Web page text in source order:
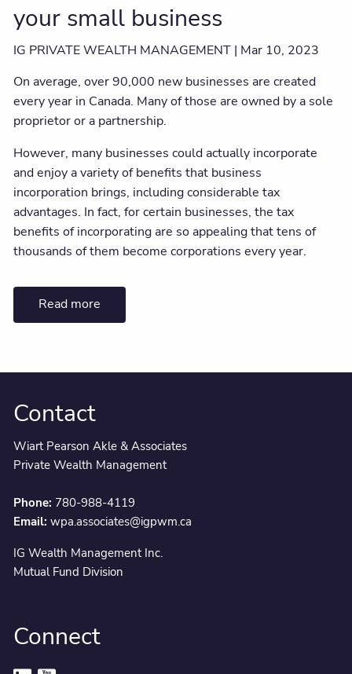
your small business
IG PRIVATE WEALTH MANAGEMENT | Mar 10, 2023
On average, over 90,000 new businesses are created
every year in Canada. Many of those are owned by a sole
proprietor or a partnership.
However, many businesses could actually incorporate
and enjoy a variety of benefits that business
incorporation brings, including considerable tax
advantages. In fact, for certain businesses, the tax
benefits of incorporating are so appealing that tens of
thousands of them become corporations every year.
Read more
Contact
Wiart Pearson Akle & Associates
Private Wealth Management
Phone: 780-988-4119
Email: wpa.associates@igpwm.ca
IG Wealth Management Inc.
Mutual Fund Division
Connect